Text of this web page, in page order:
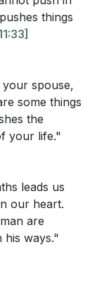
the
strength
the impact
a time of
which
and a
that a
God's
source of
ways
God?
things
spouse,
some things
the
your life."
leads us
our heart.
are
his ways."